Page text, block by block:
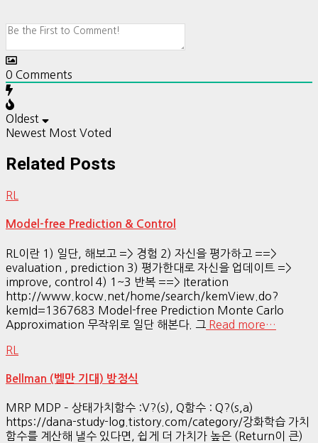
0 Comments
Oldest
Newest Most Voted
Related Posts
RL
Model-free Prediction & Control
RL이란 1) 일단, 해보고 => 경험 2) 자신을 평가하고 ==>
evaluation , prediction 3) 평가한대로 자신을 업데이트 =>
improve, control 4) 1~3 반복 ==> Iteration
http://www.kocw.net/home/search/kemView.do?
kemId=1367683 Model-free Prediction Monte Carlo
Approximation 무작위로 일단 해본다. 그 Read more…
RL
Bellman (벨만 기대) 방정식
MRP MDP – 상태가치함수 :V?(s), Q함수 : Q?(s,a)
https://dana-study-log.tistory.com/category/강화학습 가치
함수를 계산해 낼수 있다면, 쉽게 더 가치가 높은 (Return이 큰)